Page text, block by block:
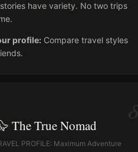
have variety. No two trips
profile: Compare travel styles
δ
The True Nomad
PROFILE: Maximum Adventure